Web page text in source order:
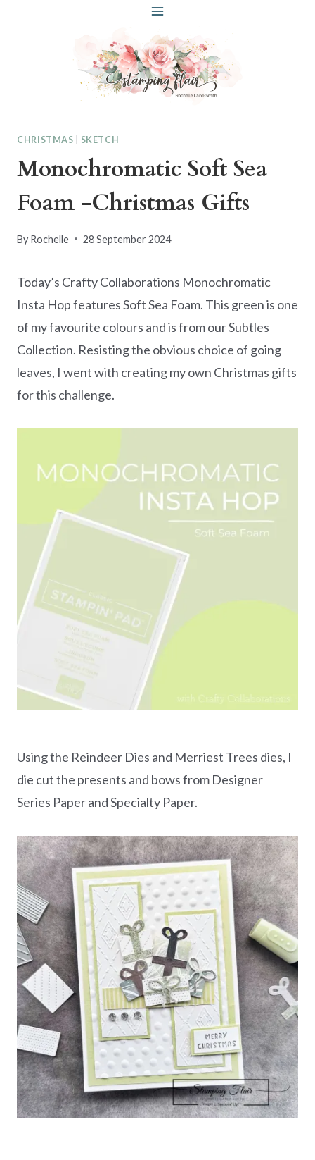
CHRISTMAS SKETCH
Monochromatic Soft Sea
Foam -Christmas Gifts
By Rochelle 28 September 2024
Today’s Crafty Collaborations Monochromatic
Insta Hop features Soft Sea Foam. This green is one
of my favourite colours and is from our Subtles
Collection. Resisting the obvious choice of going
leaves, I went with creating my own Christmas gifts
for this challenge.
Using the Reindeer Dies and Merriest Trees dies, I
die cut the presents and bows from Designer
Series Paper and Specialty Paper.